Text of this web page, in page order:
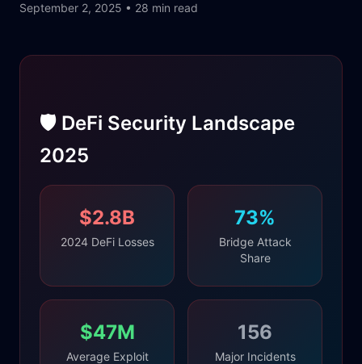
September 2, 2025 • 28 min read
🛡️ DeFi Security Landscape
2025
$2.8B
2024 DeFi Losses
73%
Bridge Attack
Share
$47M
Average Exploit
156
Major Incidents